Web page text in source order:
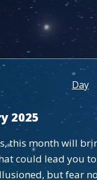
Day
2025
this month will
could lead you
but fear